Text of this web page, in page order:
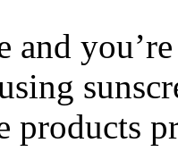
and
products